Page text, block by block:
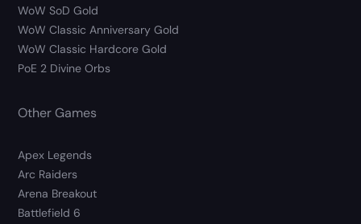
WoW SoD Gold
WoW Classic Anniversary Gold
WoW Classic Hardcore Gold
PoE 2 Divine Orbs
Other Games
Apex Legends
Arc Raiders
Arena Breakout
Battlefield 6